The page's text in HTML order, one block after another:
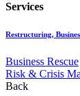
Services
Restructuring,
Business Rescue
Risk & Crisis
Back